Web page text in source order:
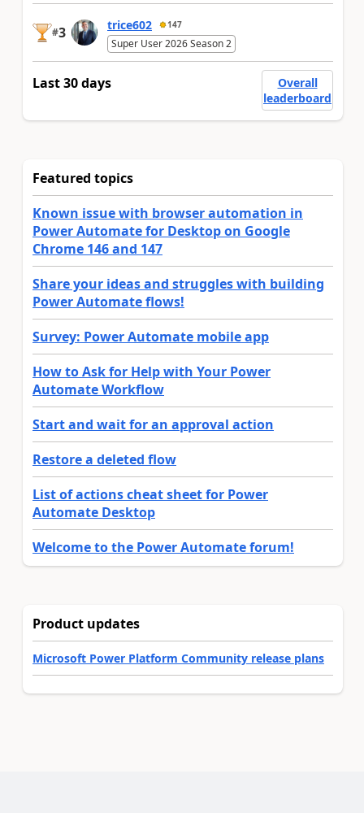
#3 trice602 147
Super User 2026 Season 2
Last 30 days
Overall
leaderboard
Featured topics
Known issue with browser automation in
Power Automate for Desktop on Google
Chrome 146 and 147
Share your ideas and struggles with building
Power Automate flows!
Survey: Power Automate mobile app
How to Ask for Help with Your Power
Automate Workflow
Start and wait for an approval action
Restore a deleted flow
List of actions cheat sheet for Power
Automate Desktop
Welcome to the Power Automate forum!
Product updates
Microsoft Power Platform Community release plans